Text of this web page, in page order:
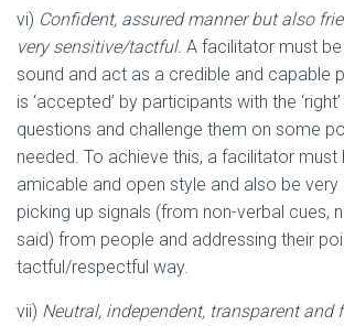
vi) Confident, assured manner but also
very sensitive/tactful. A facilitator must
sound and act as a credible and capable
is ‘accepted’ by participants with the
questions and challenge them on some
needed. To achieve this, a facilitator must
amicable and open style and also be very
picking up signals (from non-verbal cues,
said) from people and addressing their
tactful/respectful way.
vii) Neutral, independent, transparent and